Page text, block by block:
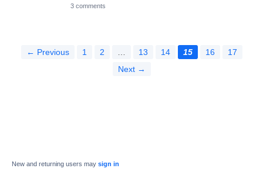
3 comments
← Previous 1 2 13 14 15 16
17
Next →
New and returning users may sign in